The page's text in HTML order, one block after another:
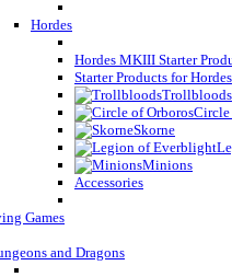
Hordes
Hordes MKIII Starter
Starter Products for Hordes
Trollbloods
Circle
Skorne
Minions
Accessories
Games
and Dragons